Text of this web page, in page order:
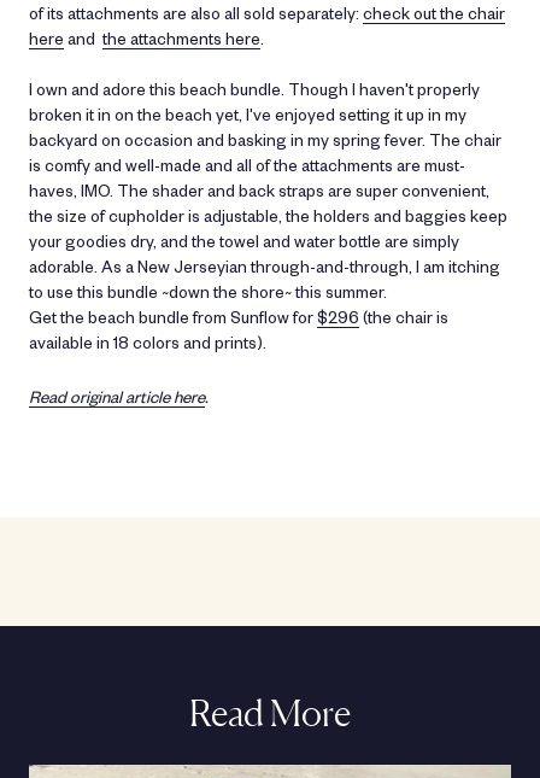
of its attachments are also all sold separately: check out the chair
here andthe attachments here
I own and adore this beach bundle. Though I haven't properly
broken it in on the beach yet, I've enjoyed setting it up in my
backyard on occasion and basking in my spring fever. The chair
is comfy and well-made and all of the attachments are must-
haves, IMO. The shader and back straps are super convenient,
the size of cupholder is adjustable, the holders and baggies keep
your goodies dry, and the towel and water bottle are simply
adorable. As a New Jerseyian through-and-through, I am itching
to use this bundle ~down the shore~ this summer.
Get the beach bundle from Sunflow for$296 (the chair is
available in 18 colors and prints).
Read original article here.
Read More